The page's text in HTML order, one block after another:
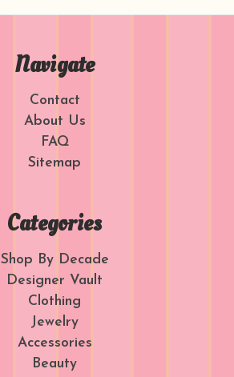
Navigate
Contact
About Us
FAQ
Sitemap
Categories
Shop By Decade
Designer Vault
Clothing
Jewelry
Accessories
Beauty